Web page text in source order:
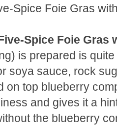
Spice Foie Gras
Spice Foie Gras
is prepared is
soya sauce, rock
on top blueberry
and gives it a
the blueberry